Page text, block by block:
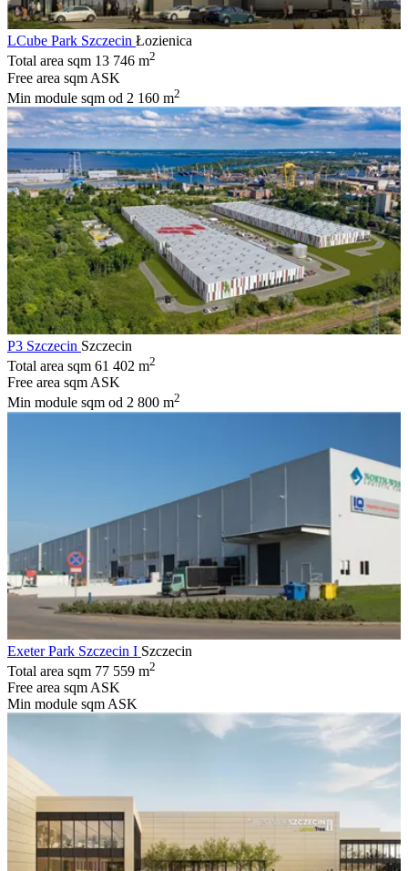
LCube Park Szczecin Łozienica
Total area sqm 13 746 m2
Free area sqm ASK
Min module sqm od 2 160 m2
P3 Szczecin Szczecin
Total area sqm 61 402 m2
Free area sqm ASK
Min module sqm od 2 800 m2
Exeter Park Szczecin I Szczecin
Total area sqm 77 559 m2
Free area sqm ASK
Min module sqm ASK